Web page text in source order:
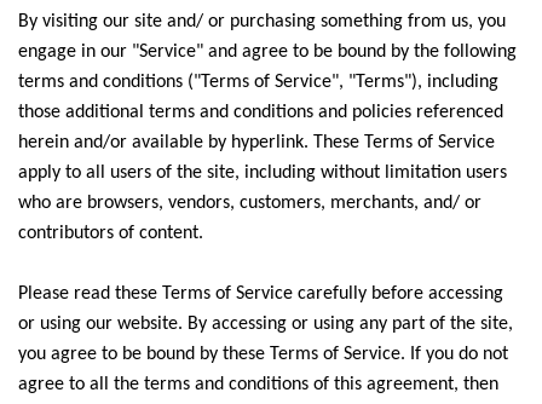
By visiting our site and/ or purchasing something from us, you
engage in our "Service" and agree to be bound by the following
terms and conditions ("Terms of Service", "Terms"), including
those additional terms and conditions and policies referenced
herein and/or available by hyperlink. These Terms of Service
apply to all users of the site, including without limitation users
who are browsers, vendors, customers, merchants, and/ or
contributors of content.
Please read these Terms of Service carefully before accessing
or using our website. By accessing or using any part of the site,
you agree to be bound by these Terms of Service. If you do not
agree to all the terms and conditions of this agreement, then